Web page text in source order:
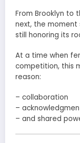
From Brooklyn to
next, the moment
still honoring its
At a time when
competition, this
reason:
– collaboration
–
– and shared